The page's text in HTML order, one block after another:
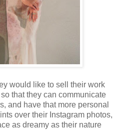
would like to sell their work
that they can communicate
and have that more personal
over their Instagram photos,
as dreamy as their nature